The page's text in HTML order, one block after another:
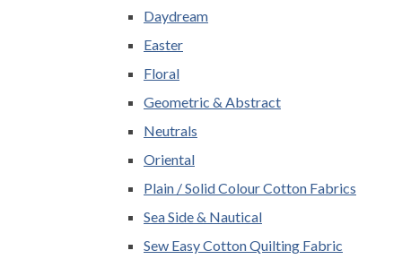
Daydream
Easter
Floral
Geometric & Abstract
Neutrals
Oriental
Plain / Solid Colour Cotton Fabrics
Sea Side & Nautical
Sew Easy Cotton Quilting Fabric